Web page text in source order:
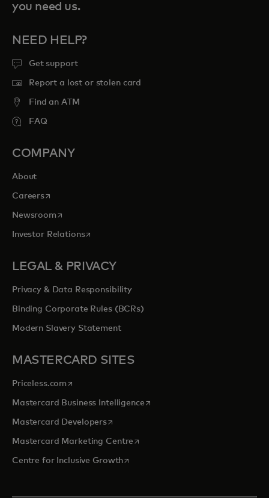
you need us.
NEED HELP?
Get support
Report a lost or stolen card
Find an ATM
FAQ
COMPANY
About
Careersopens in a new tab
Newsroomopens in a new tab
Investor Relationsopens in a new tab
LEGAL & PRIVACY
Privacy & Data Responsibility
Binding Corporate Rules (BCRs)
Modern Slavery Statement
MASTERCARD SITES
Priceless.com opens in a new tab
Mastercard Business Intelligenceopens in a new tab
Mastercard Developersopens in a new tab
Mastercard Marketing Centre opens in a new tab
Centre for Inclusive Growthopens in a new tab